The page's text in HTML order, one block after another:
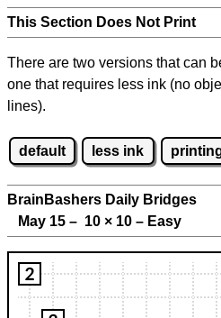
This Section Does Not Print
There are two versions that can
one that requires less ink (no
lines).
default less ink
BrainBashers Daily Bridges
May 15 – 10 × 10 – Easy